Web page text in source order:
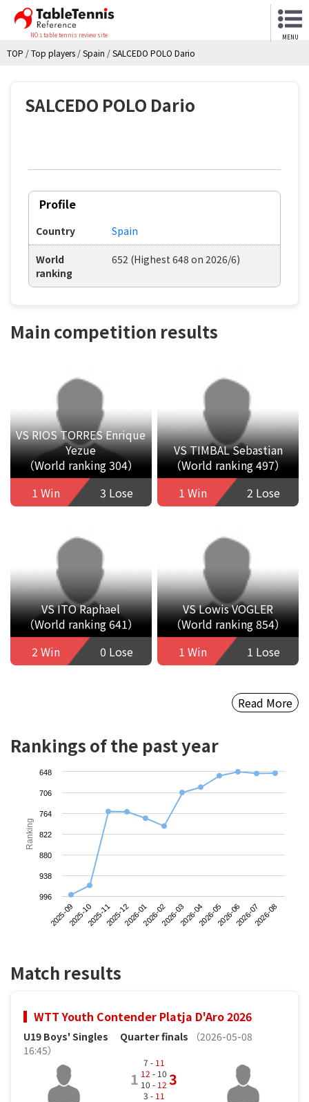
NO.1 table tennis review site MENU
TOP /Top players /Spain /SALCEDO POLO Dario
SALCEDO POLO Dario
Profile
Country Spain
World
ranking
652 (Highest 648 on 2026/6)
Main competition results
VS RIOS TORRES Enrique
Yezue
（World ranking 304）
1 Win
3 Lose
VS TIMBAL Sebastian
（World ranking 497）
1 Win
2 Lose
VS ITO Raphael
（World ranking 641）
2 Win
0 Lose
VS Lowis VOGLER
（World ranking 854）
1 Win
1 Lose
Read More
Rankings of the past year
Ranking
2025-092025-102025-112025-122026-012026-022026-032026-042026-052026-062026-072026-08
648
706
764
822
880
938
996
Match results
WTT Youth Contender Platja D'Aro 2026
U19 Boys' Singles Quarter finals
（2026-05-08
16:45）
1
7 - 11
12 - 10
10 - 12
3 - 11
3